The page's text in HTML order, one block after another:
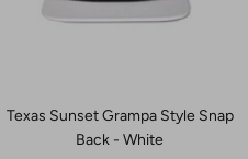
Texas Sunset Grampa Style Snap
Back - White